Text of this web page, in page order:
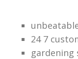
24 7